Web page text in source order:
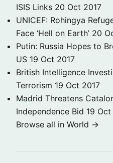
ISIS Links 20 Oct 2017
UNICEF: Rohingya
Face ‘Hell on Earth’ 20
Putin: Russia Hopes to
US 19 Oct 2017
British Intelligence
Terrorism 19 Oct 2017
Madrid Threatens
Independence Bid 19
Browse all in World →